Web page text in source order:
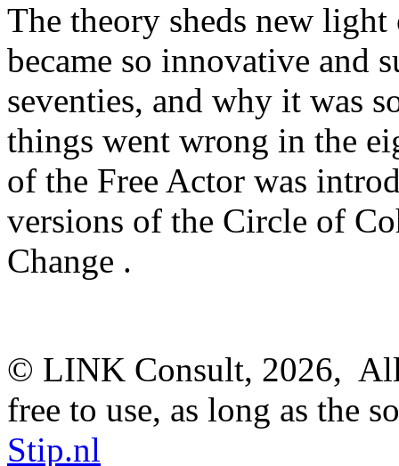
The theory sheds new
became so innovative and
seventies, and why it was
things went wrong in the
of the Free Actor was
versions of the Circle of
Change .
© LINK Consult, 2026, All
free to use, as long as the
Stip.nl